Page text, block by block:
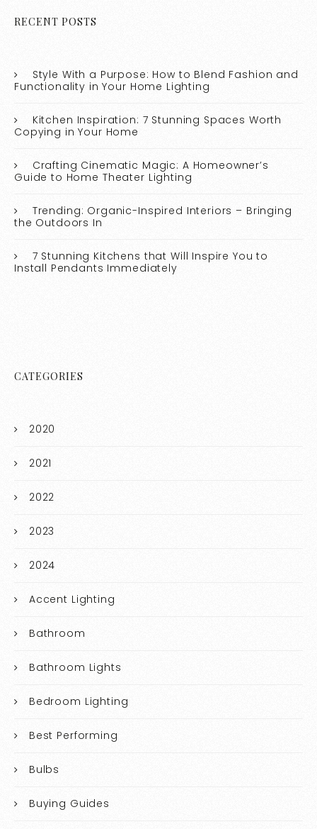
RECENT POSTS
Style With a Purpose: How to Blend Fashion and
Functionality in Your Home Lighting
Kitchen Inspiration: 7 Stunning Spaces Worth
Copying in Your Home
Crafting Cinematic Magic: A Homeowner’s
Guide to Home Theater Lighting
Trending: Organic-Inspired Interiors – Bringing
the Outdoors In
7 Stunning Kitchens that Will Inspire You to
Install Pendants Immediately
CATEGORIES
2020
2021
2022
2023
2024
Accent Lighting
Bathroom
Bathroom Lights
Bedroom Lighting
Best Performing
Bulbs
Buying Guides